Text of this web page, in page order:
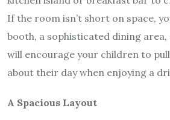
If the room isn’t short on space,
booth, a sophisticated dining
will encourage your children to
about their day when enjoying a
A Spacious Layout